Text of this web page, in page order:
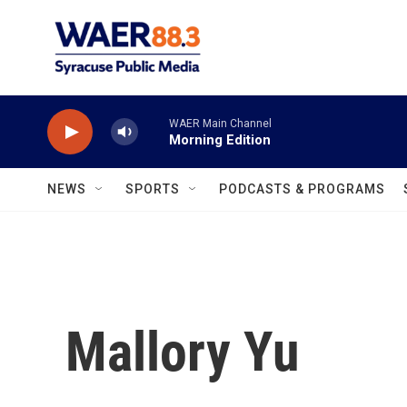
WAER Main Channel
Morning Edition
NEWS SPORTS PODCASTS & PROGRAMS
Mallory Yu